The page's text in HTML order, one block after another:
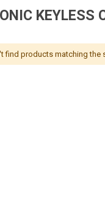
KEYLESS
find products matching the